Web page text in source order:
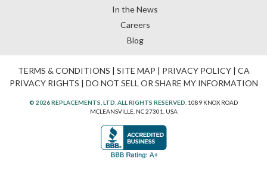
In the News
Careers
Blog
TERMS & CONDITIONS | SITE MAP | PRIVACY POLICY| CA
PRIVACY RIGHTS | DO NOT SELL OR SHARE MY INFORMATION
© 2026 REPLACEMENTS, LTD. ALL RIGHTS RESERVED. 1089 KNOX ROAD
MCLEANSVILLE, NC 27301, USA